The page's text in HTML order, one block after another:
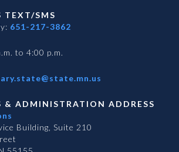
TEXT/SMS
651-217-3862
to 4:00 p.m.
& ADMINISTRATION ADDRESS
Building, Suite 210